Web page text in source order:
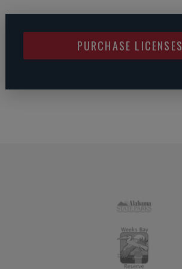
PURCHASE LICENSES